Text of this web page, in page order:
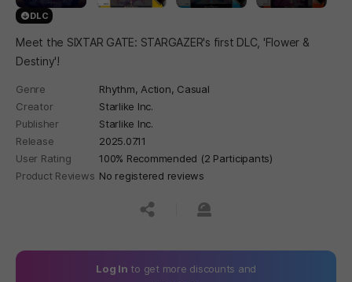
DLC
Meet the SIXTAR GATE: STARGAZER's first DLC, 'Flower &
Destiny'!
Genre Rhythm, Action, Casual
Creator
Starlike Inc.
Publisher
Starlike Inc.
Release
2025.07.11
User Rating
100% Recommended (2 Participants)
Product Reviews No registered reviews
공유하기신고하기
Log In to get more discounts and